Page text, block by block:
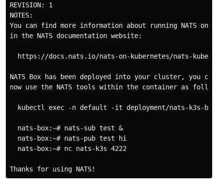
REVISION: 1
NOTES:
You can find more information about running NATS on
in the NATS documentation website:
https://docs.nats.io/nats-on-kubernetes/nats-
NATS Box has been deployed into your cluster, you can
now use the NATS tools within the container as
kubectl exec -n default -it deployment/nats-k3s-
  nats-box:~# nats-sub test &
  nats-box:~# nats-pub test hi
  nats-box:~# nc nats-k3s 4222